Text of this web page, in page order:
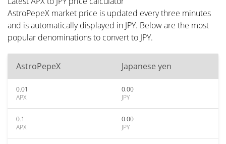
AstroPepeX market price is updated every three minutes
and is automatically displayed in JPY. Below are the most
popular denominations to convert to JPY.
AstroPepeX Japanese yen
0.01
APX
0.00
JPY
0.1
APX
0.00
JPY